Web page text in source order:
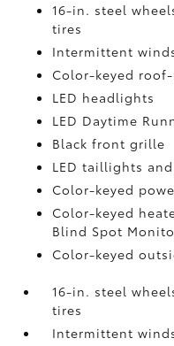
16-in. steel
tires
Intermittent
Color-keyed
LED headlights
LED Daytime
Black front grille
LED taillights
Color-keyed
Color-keyed
Blind Spot
Color-keyed
16-in. steel
tires
Intermittent